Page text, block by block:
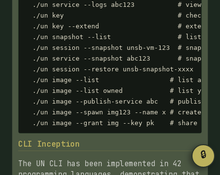
./un service --logs abc123           # view
./un key                             # check
./un key --extend                    # extend
./un snapshot --list                 # list all
./un session --snapshot unsb-vm-123  # snapshot
./un service --snapshot abc123       # snapshot
./un session --restore unsb-snapshot-xxxx  #
./un image --list                  # list all
./un image --list owned            # list your
./un image --publish-service abc   # publish
./un image --spawn img123 --name x # create
./un image --grant img --key pk    # share
CLI Inception
The UN CLI has been implemented in 42
🔒